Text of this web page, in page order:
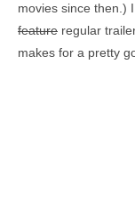
movies since then.)
feature regular
makes for a pretty